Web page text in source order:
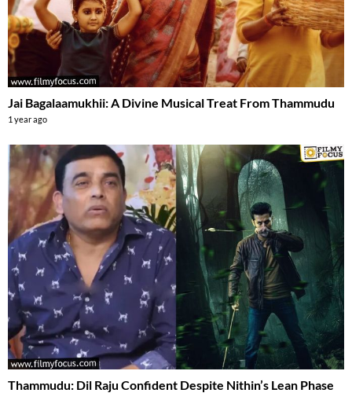
Jai Bagalaamukhii: A Divine Musical Treat From Thammudu
1 year ago
Thammudu: Dil Raju Confident Despite Nithin’s Lean Phase